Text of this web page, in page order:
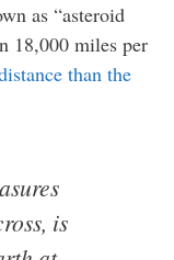
as “asteroid
18,000 miles per
than the
is